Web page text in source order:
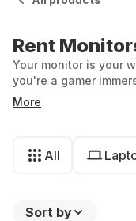
Rent
Your monitor is your
you're a gamer
working from home,
your setup. At
More
All
Sort by